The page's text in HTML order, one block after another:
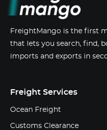
FreightMango is the first
that lets you search, find,
imports and exports in
Freight Services
Ocean Freight
Customs Clearance